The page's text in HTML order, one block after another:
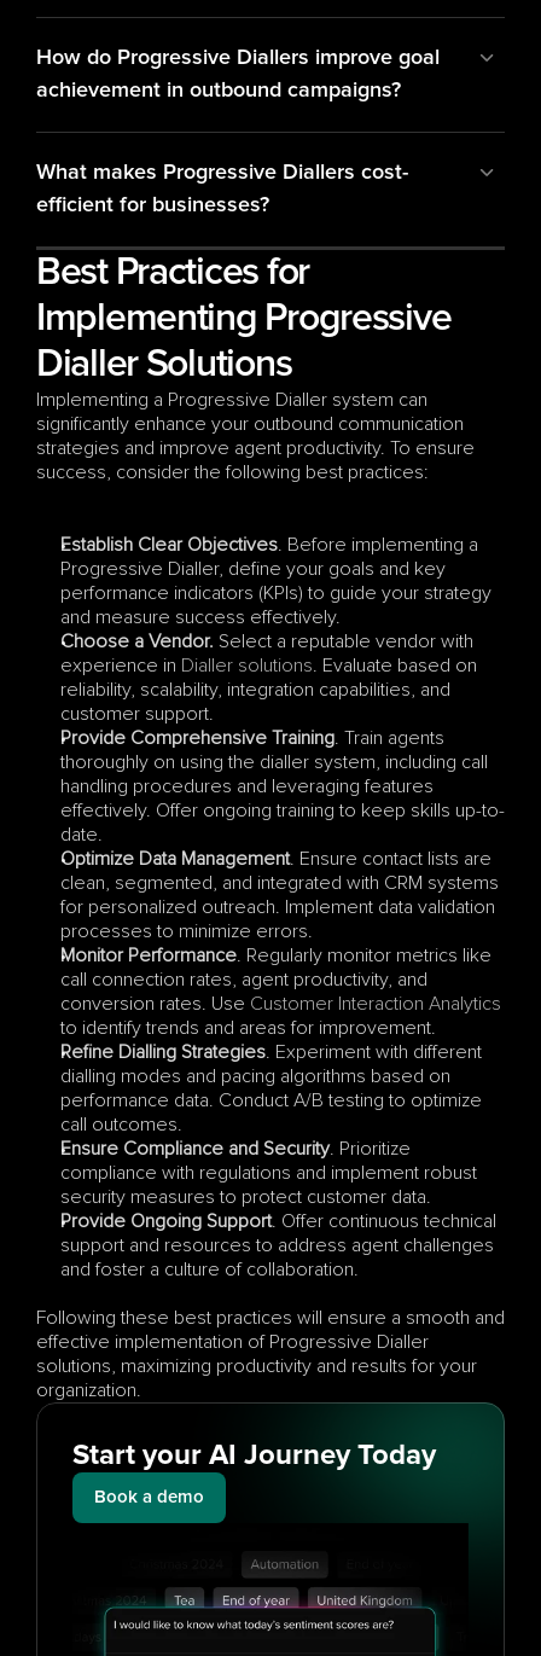
How do Progressive Diallers improve goal
achievement in outbound campaigns?
What makes Progressive Diallers cost-
efficient for businesses?
Best Practices for
Implementing Progressive
Dialler Solutions
Implementing a Progressive Dialler system can
significantly enhance your outbound communication
strategies and improve agent productivity. To ensure
success, consider the following best practices:
Establish Clear Objectives. Before implementing a
Progressive Dialler, define your goals and key
performance indicators (KPIs) to guide your strategy
and measure success effectively.
Choose a Vendor. Select a reputable vendor with
experience in Dialler solutions. Evaluate based on
reliability, scalability, integration capabilities, and
customer support.
Provide Comprehensive Training. Train agents
thoroughly on using the dialler system, including call
handling procedures and leveraging features
effectively. Offer ongoing training to keep skills up-to-
date.
Optimize Data Management. Ensure contact lists are
clean, segmented, and integrated with CRM systems
for personalized outreach. Implement data validation
processes to minimize errors.
Monitor Performance. Regularly monitor metrics like
call connection rates, agent productivity, and
conversion rates. Use Customer Interaction Analytics
to identify trends and areas for improvement.
Refine Dialling Strategies. Experiment with different
dialling modes and pacing algorithms based on
performance data. Conduct A/B testing to optimize
call outcomes.
Ensure Compliance and Security. Prioritize
compliance with regulations and implement robust
security measures to protect customer data.
Provide Ongoing Support. Offer continuous technical
support and resources to address agent challenges
and foster a culture of collaboration.
Following these best practices will ensure a smooth and
effective implementation of Progressive Dialler
solutions, maximizing productivity and results for your
organization.
Start your AI Journey Today
Book a demo